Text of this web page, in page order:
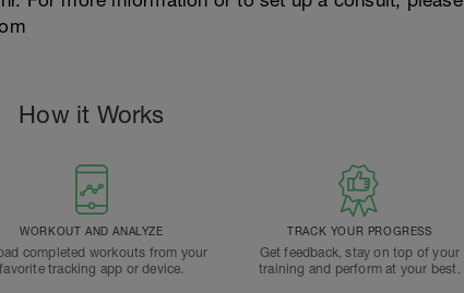
How it Works
WORKOUT AND ANALYZE
completed workouts from your
favorite tracking app or device.
TRACK YOUR PROGRESS
Get feedback, stay on top of your
training and perform at your best.